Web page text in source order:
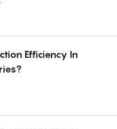
Efficiency In